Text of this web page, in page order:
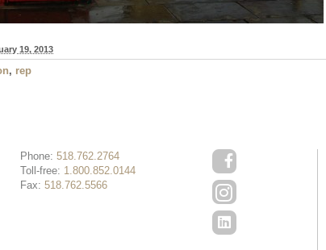
19, 2013
, rep
Phone: 518.762.2764
Toll-free: 1.800.852.0144
Fax: 518.762.5566